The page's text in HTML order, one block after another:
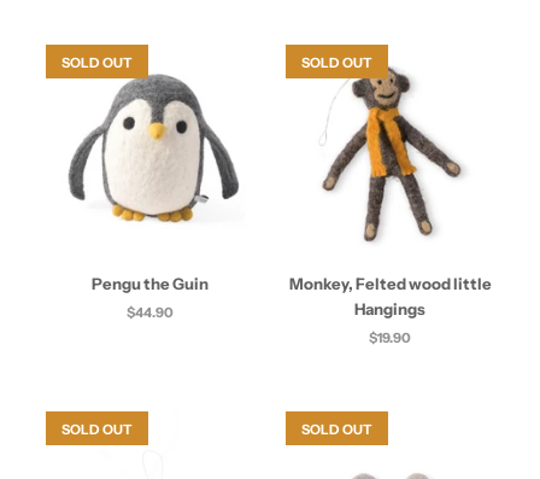
SOLD OUT
Pengu the Guin
$44.90
SOLD OUT
Monkey, Felted wood little
Hangings
$19.90
SOLD OUT SOLD OUT